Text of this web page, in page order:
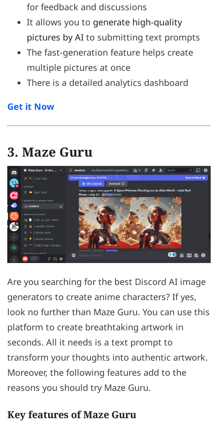
for feedback and discussions
It allows you to generate high-quality
pictures by AI to submitting text prompts
The fast-generation feature helps create
multiple pictures at once
There is a detailed analytics dashboard
Get it Now
3. Maze Guru
Are you searching for the best Discord AI image
generators to create anime characters? If yes,
look no further than Maze Guru. You can use this
platform to create breathtaking artwork in
seconds. All it needs is a text prompt to
transform your thoughts into authentic artwork.
Moreover, the following features add to the
reasons you should try Maze Guru.
Key features of Maze Guru